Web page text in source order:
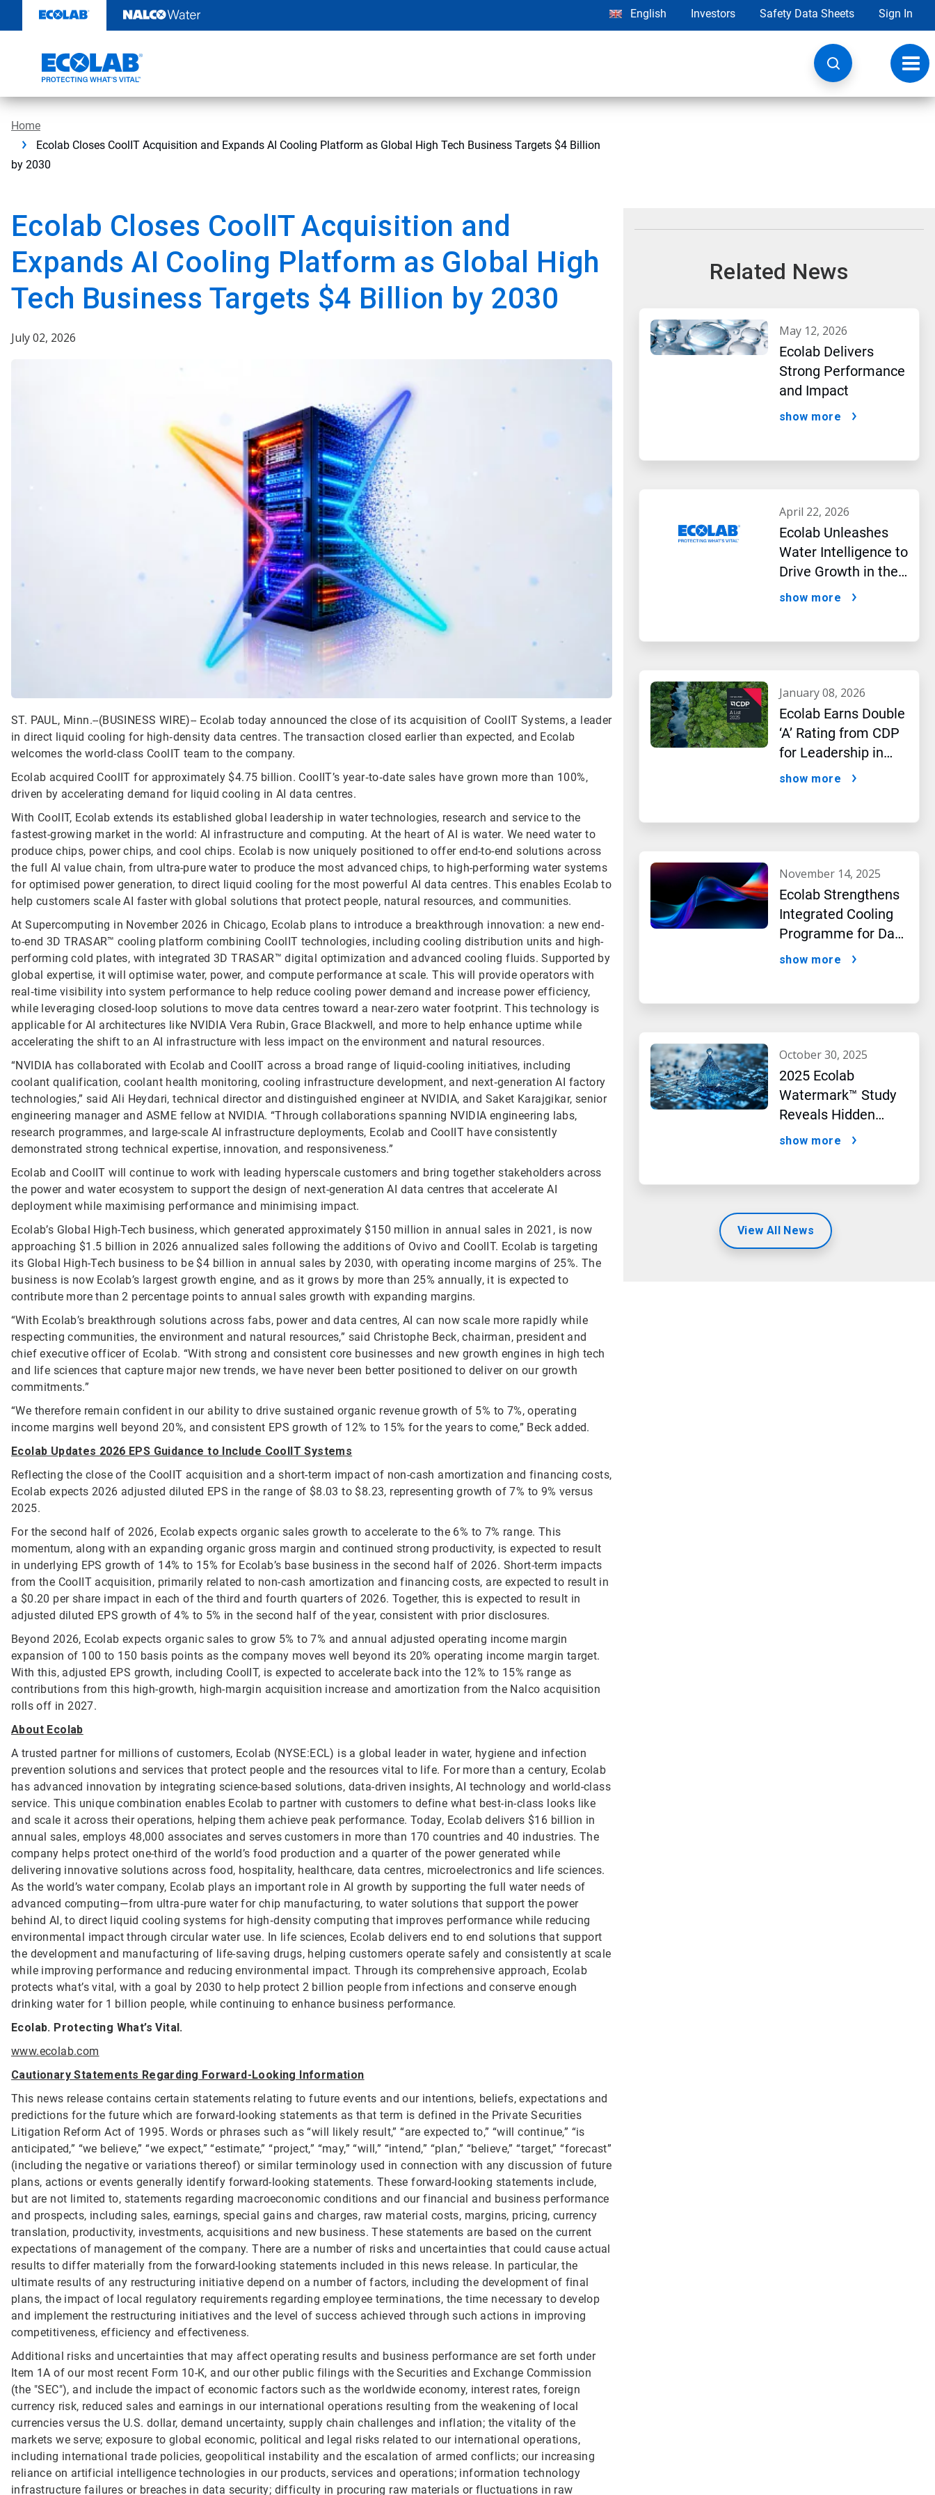
content
English Investors Safety Data Sheets Sign In
Home
Ecolab Closes CoolIT Acquisition and Expands AI Cooling Platform as Global High Tech Business Targets $4 Billion
by 2030
Ecolab Closes CoolIT Acquisition and
Expands AI Cooling Platform as Global High
Tech Business Targets $4 Billion by 2030
July 02, 2026
ST. PAUL, Minn.--(BUSINESS WIRE)-- Ecolab today announced the close of its acquisition of CoolIT Systems, a leader
in direct liquid cooling for high‑density data centres. The transaction closed earlier than expected, and Ecolab
welcomes the world-class CoolIT team to the company.
Ecolab acquired CoolIT for approximately $4.75 billion. CoolIT’s year‑to‑date sales have grown more than 100%,
driven by accelerating demand for liquid cooling in AI data centres.
With CoolIT, Ecolab extends its established global leadership in water technologies, research and service to the
fastest-growing market in the world: AI infrastructure and computing. At the heart of AI is water. We need water to
produce chips, power chips, and cool chips. Ecolab is now uniquely positioned to offer end-to-end solutions across
the full AI value chain, from ultra-pure water to produce the most advanced chips, to high-performing water systems
for optimised power generation, to direct liquid cooling for the most powerful AI data centres. This enables Ecolab to
help customers scale AI faster with global solutions that protect people, natural resources, and communities.
At Supercomputing in November 2026 in Chicago, Ecolab plans to introduce a breakthrough innovation: a new end-
to-end 3D TRASAR™ cooling platform combining CoolIT technologies, including cooling distribution units and high-
performing cold plates, with integrated 3D TRASAR™ digital optimization and advanced cooling fluids. Supported by
global expertise, it will optimise water, power, and compute performance at scale. This will provide operators with
real‑time visibility into system performance to help reduce cooling power demand and increase power efficiency,
while leveraging closed-loop solutions to move data centres toward a near-zero water footprint. This technology is
applicable for AI architectures like NVIDIA Vera Rubin, Grace Blackwell, and more to help enhance uptime while
accelerating the shift to an AI infrastructure with less impact on the environment and natural resources.
“NVIDIA has collaborated with Ecolab and CoolIT across a broad range of liquid‑cooling initiatives, including
coolant qualification, coolant health monitoring, cooling infrastructure development, and next‑generation AI factory
technologies,” said Ali Heydari, technical director and distinguished engineer at NVIDIA, and Saket Karajgikar, senior
engineering manager and ASME fellow at NVIDIA. “Through collaborations spanning NVIDIA engineering labs,
research programmes, and large‑scale AI infrastructure deployments, Ecolab and CoolIT have consistently
demonstrated strong technical expertise, innovation, and responsiveness.”
Ecolab and CoolIT will continue to work with leading hyperscale customers and bring together stakeholders across
the power and water ecosystem to support the design of next-generation AI data centres that accelerate AI
deployment while maximising performance and minimising impact.
Ecolab’s Global High-Tech business, which generated approximately $150 million in annual sales in 2021, is now
approaching $1.5 billion in 2026 annualized sales following the additions of Ovivo and CoolIT. Ecolab is targeting
its Global High-Tech business to be $4 billion in annual sales by 2030, with operating income margins of 25%. The
business is now Ecolab’s largest growth engine, and as it grows by more than 25% annually, it is expected to
contribute more than 2 percentage points to annual sales growth with expanding margins.
“With Ecolab’s breakthrough solutions across fabs, power and data centres, AI can now scale more rapidly while
respecting communities, the environment and natural resources,” said Christophe Beck, chairman, president and
chief executive officer of Ecolab. “With strong and consistent core businesses and new growth engines in high tech
and life sciences that capture major new trends, we have never been better positioned to deliver on our growth
commitments.”
“We therefore remain confident in our ability to drive sustained organic revenue growth of 5% to 7%, operating
income margins well beyond 20%, and consistent EPS growth of 12% to 15% for the years to come,” Beck added.
Ecolab Updates 2026 EPS Guidance to Include CoolIT Systems
Reflecting the close of the CoolIT acquisition and a short-term impact of non-cash amortization and financing costs,
Ecolab expects 2026 adjusted diluted EPS in the range of $8.03 to $8.23, representing growth of 7% to 9% versus
2025.
For the second half of 2026, Ecolab expects organic sales growth to accelerate to the 6% to 7% range. This
momentum, along with an expanding organic gross margin and continued strong productivity, is expected to result
in underlying EPS growth of 14% to 15% for Ecolab’s base business in the second half of 2026. Short-term impacts
from the CoolIT acquisition, primarily related to non-cash amortization and financing costs, are expected to result in
a $0.20 per share impact in each of the third and fourth quarters of 2026. Together, this is expected to result in
adjusted diluted EPS growth of 4% to 5% in the second half of the year, consistent with prior disclosures.
Beyond 2026, Ecolab expects organic sales to grow 5% to 7% and annual adjusted operating income margin
expansion of 100 to 150 basis points as the company moves well beyond its 20% operating income margin target.
With this, adjusted EPS growth, including CoolIT, is expected to accelerate back into the 12% to 15% range as
contributions from this high-growth, high-margin acquisition increase and amortization from the Nalco acquisition
rolls off in 2027.
About Ecolab
A trusted partner for millions of customers, Ecolab (NYSE:ECL) is a global leader in water, hygiene and infection
prevention solutions and services that protect people and the resources vital to life. For more than a century, Ecolab
has advanced innovation by integrating science-based solutions, data-driven insights, AI technology and world-class
service. This unique combination enables Ecolab to partner with customers to define what best-in-class looks like
and scale it across their operations, helping them achieve peak performance. Today, Ecolab delivers $16 billion in
annual sales, employs 48,000 associates and serves customers in more than 170 countries and 40 industries. The
company helps protect one-third of the world’s food production and a quarter of the power generated while
delivering innovative solutions across food, hospitality, healthcare, data centres, microelectronics and life sciences.
As the world’s water company, Ecolab plays an important role in AI growth by supporting the full water needs of
advanced computing—from ultra‑pure water for chip manufacturing, to water solutions that support the power
behind AI, to direct liquid cooling systems for high‑density computing that improves performance while reducing
environmental impact through circular water use. In life sciences, Ecolab delivers end to end solutions that support
the development and manufacturing of life-saving drugs, helping customers operate safely and consistently at scale
while improving performance and reducing environmental impact. Through its comprehensive approach, Ecolab
protects what’s vital, with a goal by 2030 to help protect 2 billion people from infections and conserve enough
drinking water for 1 billion people, while continuing to enhance business performance.
Ecolab. Protecting What’s Vital.
www.ecolab.com
Cautionary Statements Regarding Forward-Looking Information
This news release contains certain statements relating to future events and our intentions, beliefs, expectations and
predictions for the future which are forward-looking statements as that term is defined in the Private Securities
Litigation Reform Act of 1995. Words or phrases such as “will likely result,” “are expected to,” “will continue,” “is
anticipated,” “we believe,” “we expect,” “estimate,” “project,” “may,” “will,” “intend,” “plan,” “believe,” “target,” “forecast”
(including the negative or variations thereof) or similar terminology used in connection with any discussion of future
plans, actions or events generally identify forward-looking statements. These forward-looking statements include,
but are not limited to, statements regarding macroeconomic conditions and our financial and business performance
and prospects, including sales, earnings, special gains and charges, raw material costs, margins, pricing, currency
translation, productivity, investments, acquisitions and new business. These statements are based on the current
expectations of management of the company. There are a number of risks and uncertainties that could cause actual
results to differ materially from the forward-looking statements included in this news release. In particular, the
ultimate results of any restructuring initiative depend on a number of factors, including the development of final
plans, the impact of local regulatory requirements regarding employee terminations, the time necessary to develop
and implement the restructuring initiatives and the level of success achieved through such actions in improving
competitiveness, efficiency and effectiveness.
Additional risks and uncertainties that may affect operating results and business performance are set forth under
Item 1A of our most recent Form 10-K, and our other public filings with the Securities and Exchange Commission
(the "SEC"), and include the impact of economic factors such as the worldwide economy, interest rates, foreign
currency risk, reduced sales and earnings in our international operations resulting from the weakening of local
currencies versus the U.S. dollar, demand uncertainty, supply chain challenges and inflation; the vitality of the
markets we serve; exposure to global economic, political and legal risks related to our international operations,
including international trade policies, geopolitical instability and the escalation of armed conflicts; our increasing
reliance on artificial intelligence technologies in our products, services and operations; information technology
infrastructure failures or breaches in data security; difficulty in procuring raw materials or fluctuations in raw
Related News
may 12, 2026
Ecolab Delivers
Strong Performance
and Impact
show more
april 22, 2026
Ecolab Unleashes
Water Intelligence to
Drive Growth in the
AI Era
show more
january 08, 2026
Ecolab Earns Double
‘A’ Rating from CDP
for Leadership in
Water and Climate
show more
november 14, 2025
Ecolab Strengthens
Integrated Cooling
Programme for Data
Centres
show more
october 30, 2025
2025 Ecolab
Watermark™ Study
Reveals Hidden
Impact of Artificial
show more
View All News